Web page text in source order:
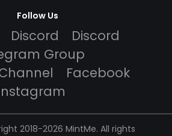
Follow Us
Discord
Discord
Group
Facebook
2018-2026 MintMe. All rights